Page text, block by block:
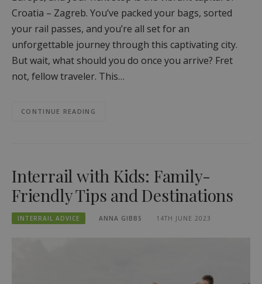
Croatia – Zagreb. You’ve packed your bags, sorted
your rail passes, and you’re all set for an
unforgettable journey through this captivating city.
But wait, what should you do once you arrive? Fret
not, fellow traveler. This…
CONTINUE READING
Interrail with Kids: Family-
Friendly Tips and Destinations
INTERRAIL ADVICE ANNA GIBBS 14TH JUNE 2023